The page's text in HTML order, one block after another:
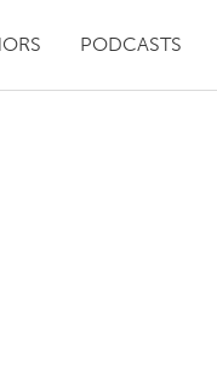
PODCASTS